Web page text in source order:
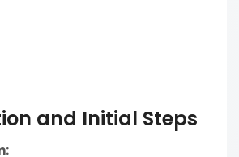
and Initial Steps